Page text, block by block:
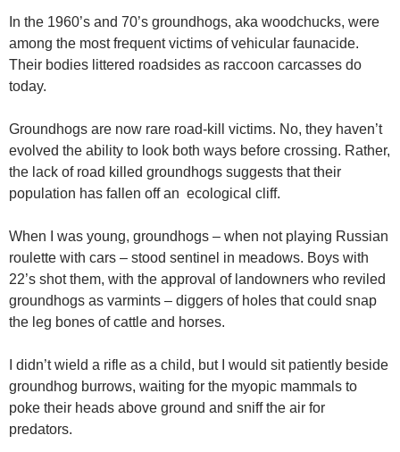
In the 1960’s and 70’s groundhogs, aka woodchucks, were
among the most frequent victims of vehicular faunacide.
Their bodies littered roadsides as raccoon carcasses do
today.
Groundhogs are now rare road-kill victims. No, they haven’t
evolved the ability to look both ways before crossing. Rather,
the lack of road killed groundhogs suggests that their
population has fallen off an ecological cliff.
When I was young, groundhogs – when not playing Russian
roulette with cars – stood sentinel in meadows. Boys with
22’s shot them, with the approval of landowners who reviled
groundhogs as varmints – diggers of holes that could snap
the leg bones of cattle and horses.
I didn’t wield a rifle as a child, but I would sit patiently beside
groundhog burrows, waiting for the myopic mammals to
poke their heads above ground and sniff the air for
predators.